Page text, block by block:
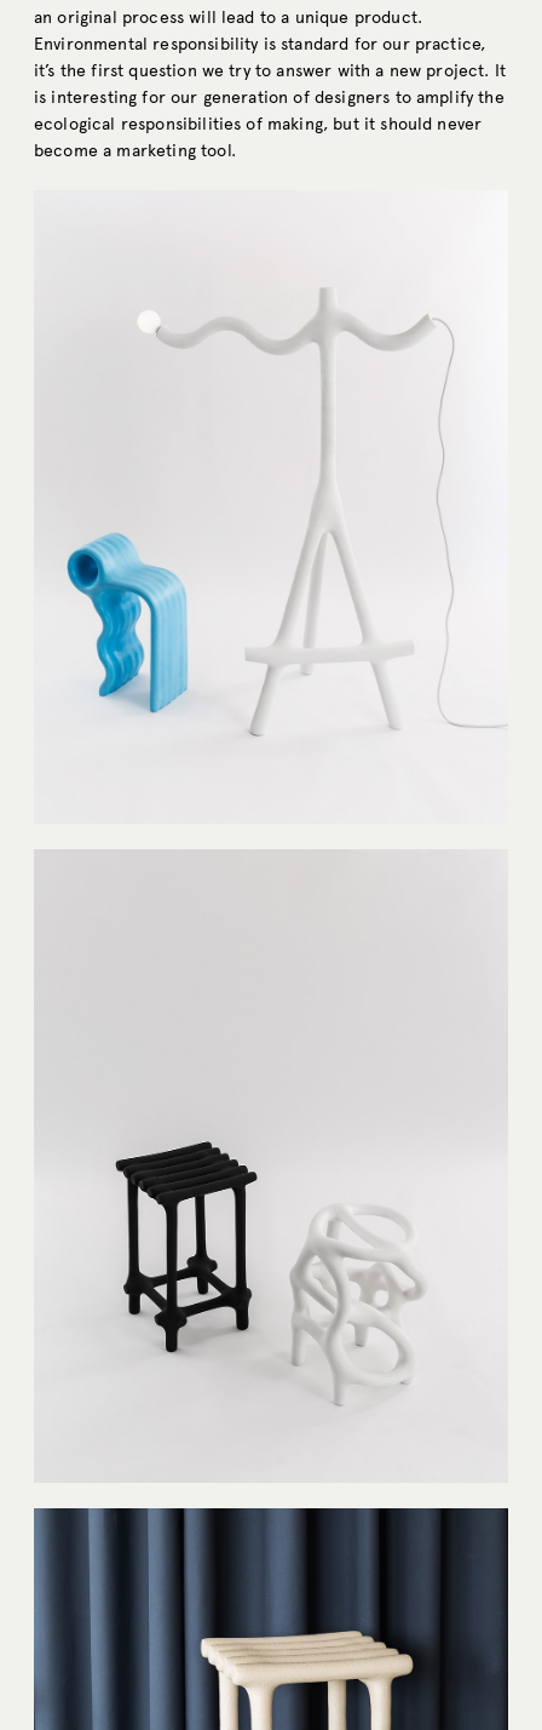
an original process will lead to a unique product.
Environmental responsibility is standard for our practice,
it’s the first question we try to answer with a new project. It
is interesting for our generation of designers to amplify the
ecological responsibilities of making, but it should never
become a marketing tool.